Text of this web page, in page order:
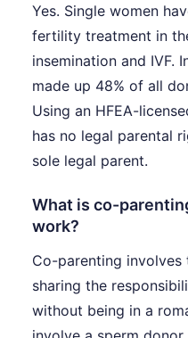
Yes. Single women
fertility treatment in
insemination and IVF.
made up 48% of all
Using an HFEA-
has no legal parental
sole legal parent.
What is co-
work?
Co-parenting
sharing the
without being in a